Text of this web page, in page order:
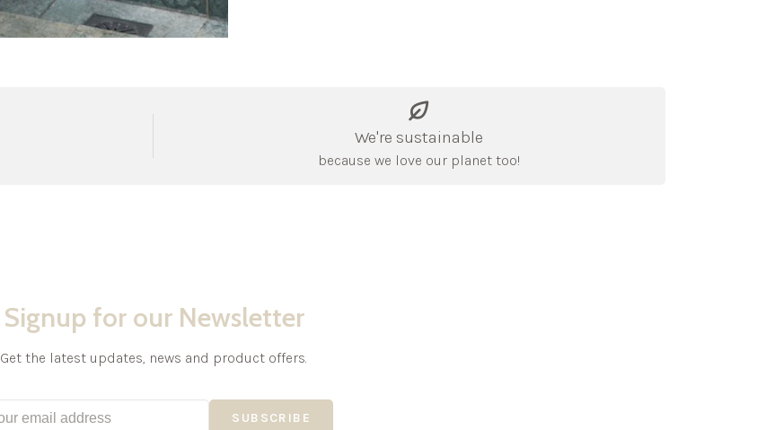
We're sustainable
because we love our planet too!
Signup for our Newsletter
Get the latest updates, news and product offers.
SUBSCRIBE